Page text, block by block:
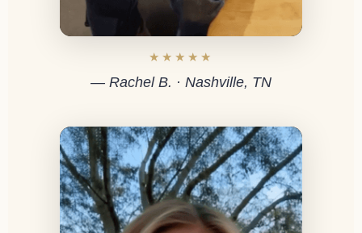
★★★★★
— Rachel B. · Nashville, TN